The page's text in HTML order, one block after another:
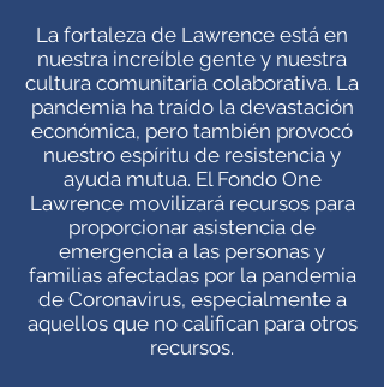
La fortaleza de Lawrence está en
nuestra increíble gente y nuestra
cultura comunitaria colaborativa. La
pandemia ha traído la devastación
económica, pero también provocó
nuestro espíritu de resistencia y
ayuda mutua. El Fondo One
Lawrence movilizará recursos para
proporcionar asistencia de
emergencia a las personas y
familias afectadas por la pandemia
de Coronavirus, especialmente a
aquellos que no califican para otros
recursos.